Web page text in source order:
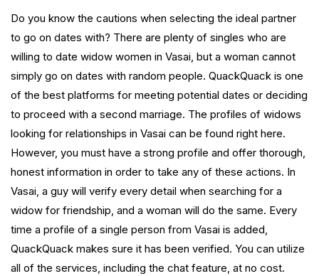
Do you know the cautions when selecting the ideal partner
to go on dates with? There are plenty of singles who are
willing to date widow women in Vasai, but a woman cannot
simply go on dates with random people. QuackQuack is one
of the best platforms for meeting potential dates or deciding
to proceed with a second marriage. The profiles of widows
looking for relationships in Vasai can be found right here.
However, you must have a strong profile and offer thorough,
honest information in order to take any of these actions. In
Vasai, a guy will verify every detail when searching for a
widow for friendship, and a woman will do the same. Every
time a profile of a single person from Vasai is added,
QuackQuack makes sure it has been verified. You can utilize
all of the services, including the chat feature, at no cost.